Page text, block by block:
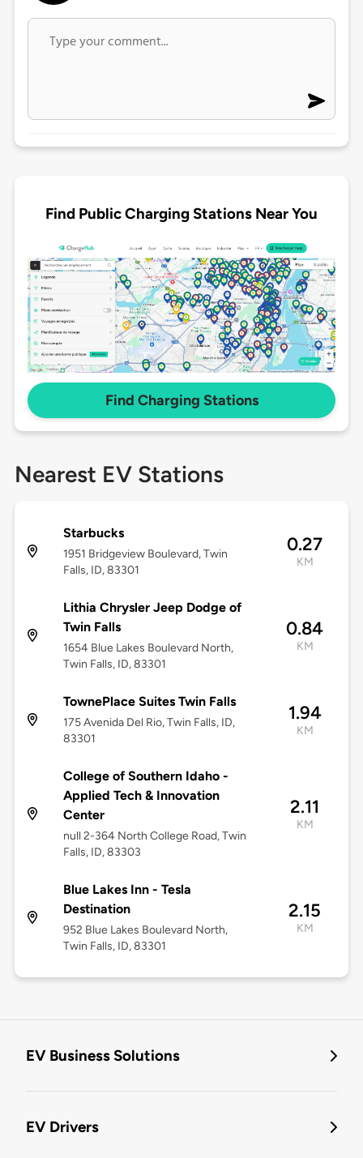
Find Public Charging Stations Near You
Find Charging Stations
Nearest EV Stations
Starbucks
1951 Bridgeview Boulevard, Twin
Falls, ID, 83301
0.27
KM
Lithia Chrysler Jeep Dodge of
Twin Falls
1654 Blue Lakes Boulevard North,
Twin Falls, ID, 83301
0.84
KM
TownePlace Suites Twin Falls
175 Avenida Del Rio, Twin Falls, ID,
83301
1.94
KM
College of Southern Idaho -
Applied Tech & Innovation
Center
null 2-364 North College Road, Twin
Falls, ID, 83303
2.11
KM
Blue Lakes Inn - Tesla
Destination
952 Blue Lakes Boulevard North,
Twin Falls, ID, 83301
2.15
KM
EV Business Solutions
EV Drivers